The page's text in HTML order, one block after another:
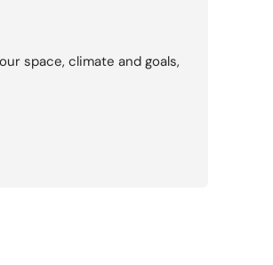
space, climate and goals,